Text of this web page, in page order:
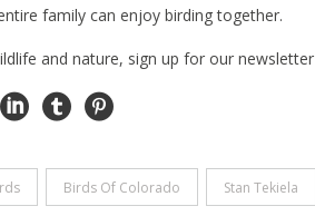
family can enjoy birding together.
and nature, sign up for our newsletter
Birds Of Colorado Stan Tekiela